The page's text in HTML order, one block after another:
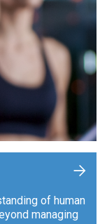
of human
managing
+